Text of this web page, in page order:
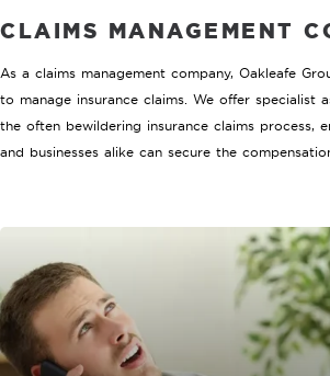
CLAIMS MANAGEMENT
As a claims management company, Oakleafe
to manage insurance claims. We offer specialist
the often bewildering insurance claims process,
and businesses alike can secure the